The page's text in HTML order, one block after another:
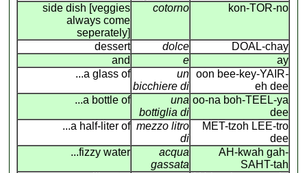
side dish [veggies
always come
seperately]
cotorno kon-TOR-no
dessert dolce
DOAL-chay
and
e
ay
...a glass of
un
bicchiere di
oon bee-key-YAIR-
eh dee
...a bottle of
una
bottiglia di
oo-na boh-TEEL-ya
dee
...a half-liter of mezzo litro
di
MET-tzoh LEE-tro
dee
...fizzy water
acqua
gassata
AH-kwah gah-
SAHT-tah